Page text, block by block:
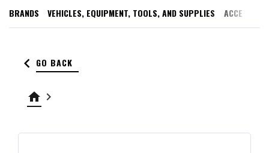
BRANDS VEHICLES, EQUIPMENT, TOOLS, AND SUPPLIES
keyboard_arrow_left GO BACK
home keyboard_arrow_right